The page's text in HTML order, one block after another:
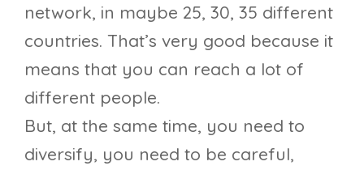
network, in maybe 25, 30, 35 different
countries. That’s very good because it
means that you can reach a lot of
different people.
But, at the same time, you need to
diversify, you need to be careful,